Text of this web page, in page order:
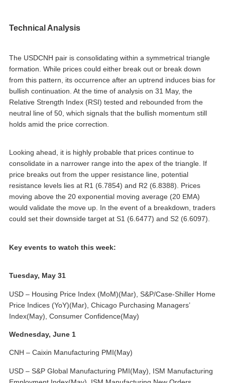
Technical Analysis
The USDCNH pair is consolidating within a symmetrical triangle
formation. While prices could either break out or break down
from this pattern, its occurrence after an uptrend induces bias for
bullish continuation. At the time of analysis on 31 May, the
Relative Strength Index (RSI) tested and rebounded from the
neutral line of 50, which signals that the bullish momentum still
holds amid the price correction.
Looking ahead, it is highly probable that prices continue to
consolidate in a narrower range into the apex of the triangle. If
price breaks out from the upper resistance line, potential
resistance levels lies at R1 (6.7854) and R2 (6.8388). Prices
moving above the 20 exponential moving average (20 EMA)
would validate the move up. In the event of a breakdown, traders
could set their downside target at S1 (6.6477) and S2 (6.6097).
Key events to watch this week:
Tuesday, May 31
USD – Housing Price Index (MoM)(Mar), S&P/Case-Shiller Home
Price Indices (YoY)(Mar), Chicago Purchasing Managers’
Index(May), Consumer Confidence(May)
Wednesday, June 1
CNH – Caixin Manufacturing PMI(May)
USD – S&P Global Manufacturing PMI(May), ISM Manufacturing